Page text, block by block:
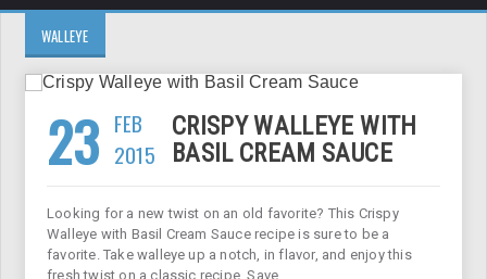
WALLEYE
23 FEB
2015
CRISPY WALLEYE WITH
BASIL CREAM SAUCE
Looking for a new twist on an old favorite? This Crispy
Walleye with Basil Cream Sauce recipe is sure to be a
favorite. Take walleye up a notch, in flavor, and enjoy this
fresh twist on a classic recipe. Save